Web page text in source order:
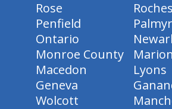
Rose
Penfield
Ontario
Monroe County
Marion
Macedon
Lyons
Geneva
Wolcott